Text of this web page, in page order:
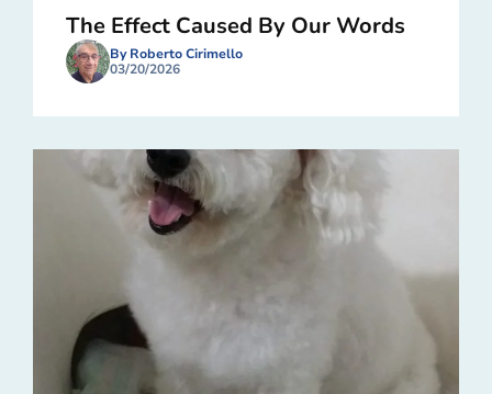
The Effect Caused By Our Words
By Roberto Cirimello
03/20/2026